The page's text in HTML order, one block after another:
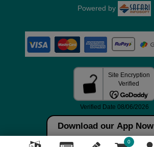
Download our App Now
0
Powered by